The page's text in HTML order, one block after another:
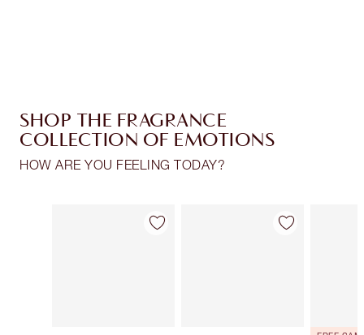
SHOP THE FRAGRANCE
COLLECTION OF EMOTIONS
HOW ARE YOU FEELING TODAY?
Item 1 of 30 Item 2 of 30